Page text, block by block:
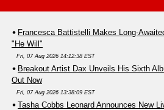
Francesca Battistelli Makes Long-
"He Will"
Fri, 07 Aug 2026 14:12:38 EST
Breakout Artist Dax Unveils His Sixth
Out Now
Fri, 07 Aug 2026 13:38:09 EST
Tasha Cobbs Leonard Announces New